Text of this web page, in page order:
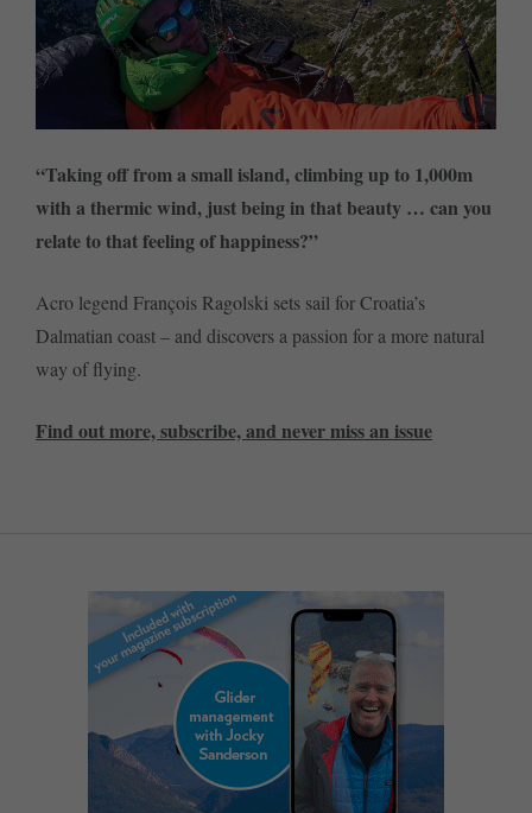
“Taking off from a small island, climbing up to 1,000m
with a thermic wind, just being in that beauty … can you
relate to that feeling of happiness?”
Acro legend François Ragolski sets sail for Croatia’s
Dalmatian coast – and discovers a passion for a more natural
way of flying.
Find out more, subscribe, and never miss an issue